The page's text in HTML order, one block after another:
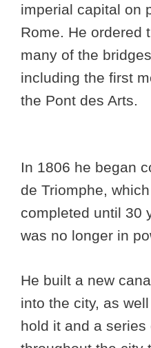
imperial capital on
Rome. He ordered
many of the
including the first
the Pont des Arts.
In 1806 he began
de Triomphe,
completed until 30
was no longer in
He built a new
into the city, as
hold it and a series